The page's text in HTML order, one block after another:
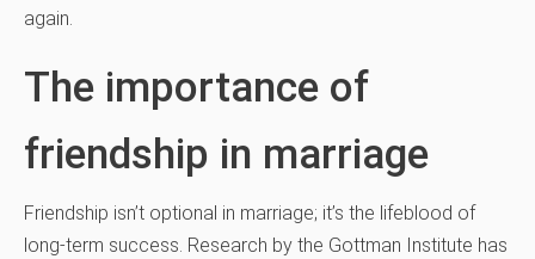
again.
The importance of
friendship in marriage
Friendship isn’t optional in marriage; it’s the lifeblood of
long-term success. Research by the Gottman Institute has